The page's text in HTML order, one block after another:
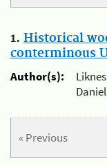
1. Historical
conterminous
Author(s):
« Previous